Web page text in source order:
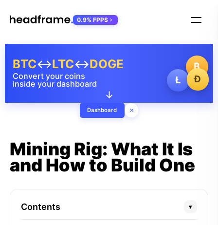
₿
Ł
Ð
Convert your coins
inside your dashboard
BTC↔LTC↔DOGE
↓
Dashboard ×
0.9% FPPS
Mining Rig: What It Is
and How to Build One
Contents ▾